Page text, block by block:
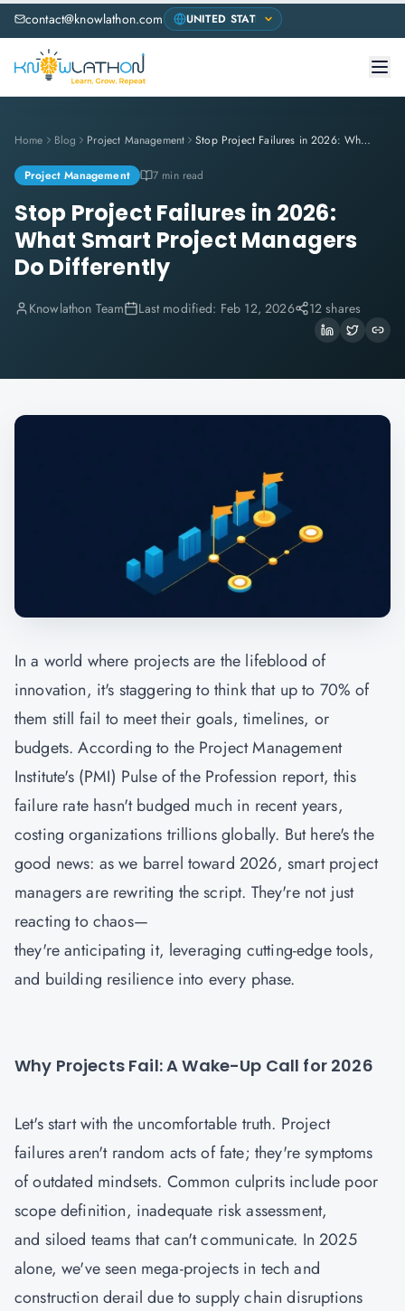
contact@knowlathon.com
Home Blog Project Management Stop Project Failures in 2026: What Smart Project Managers Do Differently
Project Management 7 min read
Stop Project Failures in 2026:
What Smart Project Managers
Do Differently
Knowlathon Team Last modified: Feb 12, 2026 12 shares
In a world where projects are the lifeblood of
innovation, it's staggering to think that up to 70% of
them still fail to meet their goals, timelines, or
budgets. According to the Project Management
Institute's (PMI) Pulse of the Profession report, this
failure rate hasn't budged much in recent years,
costing organizations trillions globally. But here's the
good news: as we barrel toward 2026, smart project
managers are rewriting the script. They're not just
reacting to chaos—
they're anticipating it, leveraging cutting-edge tools,
and building resilience into every phase.
Why Projects Fail: A Wake-Up Call for 2026
Let's start with the uncomfortable truth. Project
failures aren't random acts of fate; they're symptoms
of outdated mindsets. Common culprits include poor
scope definition, inadequate risk assessment,
and siloed teams that can't communicate. In 2025
alone, we've seen mega-projects in tech and
construction derail due to supply chain disruptions